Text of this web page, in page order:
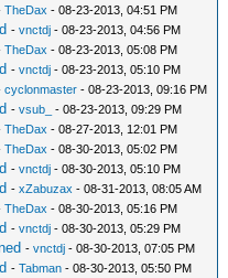
TheDax - 08-23-2013, 04:51 PM
-vnctdj - 08-23-2013, 04:56 PM
TheDax - 08-23-2013, 05:08 PM
-vnctdj - 08-23-2013, 05:10 PM
cyclonmaster - 08-23-2013, 09:16 PM
-vsub_ - 08-23-2013, 09:29 PM
TheDax - 08-27-2013, 12:01 PM
TheDax - 08-30-2013, 05:02 PM
-vnctdj - 08-30-2013, 05:10 PM
-xZabuzax - 08-31-2013, 08:05 AM
TheDax - 08-30-2013, 05:16 PM
-vnctdj - 08-30-2013, 05:29 PM
-vnctdj - 08-30-2013, 07:05 PM
-Tabman - 08-30-2013, 05:50 PM